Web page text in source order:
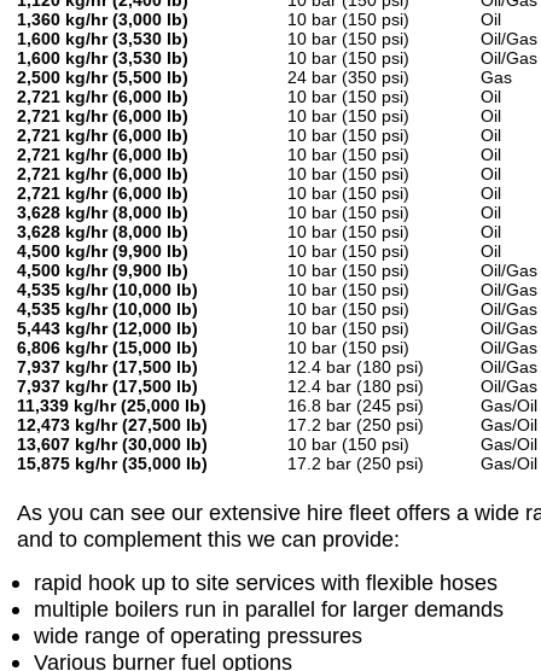
1,360 kg/hr (3,000 lb)
10 bar (150 psi)
Oil
1,600 kg/hr (3,530 lb)
10 bar (150 psi)
Oil/Gas
1,600 kg/hr (3,530 lb)
10 bar (150 psi)
Oil/Gas
2,500 kg/hr (5,500 lb)
24 bar (350 psi)
Gas
2,721 kg/hr (6,000 lb)
10 bar (150 psi)
Oil
2,721 kg/hr (6,000 lb)
10 bar (150 psi)
Oil
2,721 kg/hr (6,000 lb)
10 bar (150 psi)
Oil
2,721 kg/hr (6,000 lb)
10 bar (150 psi)
Oil
2,721 kg/hr (6,000 lb)
10 bar (150 psi)
Oil
2,721 kg/hr (6,000 lb)
10 bar (150 psi)
Oil
3,628 kg/hr (8,000 lb)
10 bar (150 psi)
Oil
3,628 kg/hr (8,000 lb)
10 bar (150 psi)
Oil
4,500 kg/hr (9,900 lb)
10 bar (150 psi)
Oil
4,500 kg/hr (9,900 lb)
10 bar (150 psi)
Oil/Gas
4,535 kg/hr (10,000 lb)
10 bar (150 psi)
Oil/Gas
4,535 kg/hr (10,000 lb)
10 bar (150 psi)
Oil/Gas
5,443 kg/hr (12,000 lb)
10 bar (150 psi)
Oil/Gas
6,806 kg/hr (15,000 lb)
10 bar (150 psi)
Oil/Gas
7,937 kg/hr (17,500 lb)
12.4 bar (180 psi)
Oil/Gas
7,937 kg/hr (17,500 lb)
12.4 bar (180 psi)
Oil/Gas
11,339 kg/hr (25,000 lb)
16.8 bar (245 psi)
Gas/Oil
12,473 kg/hr (27,500 lb)
17.2 bar (250 psi)
Gas/Oil
13,607 kg/hr (30,000 lb)
10 bar (150 psi)
Gas/Oil
15,875 kg/hr (35,000 lb)
17.2 bar (250 psi) Gas/Oil
As you can see our extensive hire fleet offers a wide
and to complement this we can provide:
rapid hook up to site services with flexible hoses
multiple boilers run in parallel for larger demands
wide range of operating pressures
Various burner fuel options